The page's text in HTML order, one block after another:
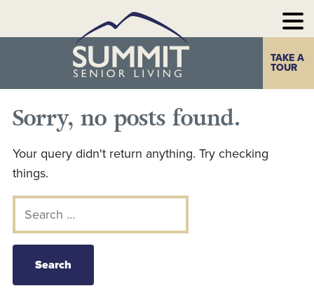
The Summit
Experience
Photo Gallery
Our
Communities
Our
Resources
Take a Tour
TAKE A
TOUR
Sorry, no posts found.
Your query didn't return anything. Try checking
things.